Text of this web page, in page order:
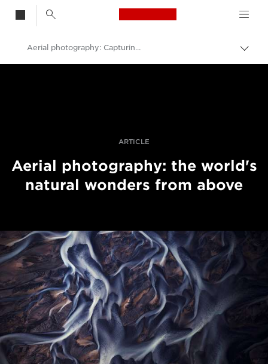
Canon Logo, back
entre
Aerial photography: Capturing patterns in nature
ARTICLE
Aerial photography: the world's
natural wonders from above